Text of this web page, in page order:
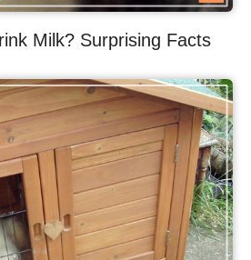
Milk? Surprising Facts